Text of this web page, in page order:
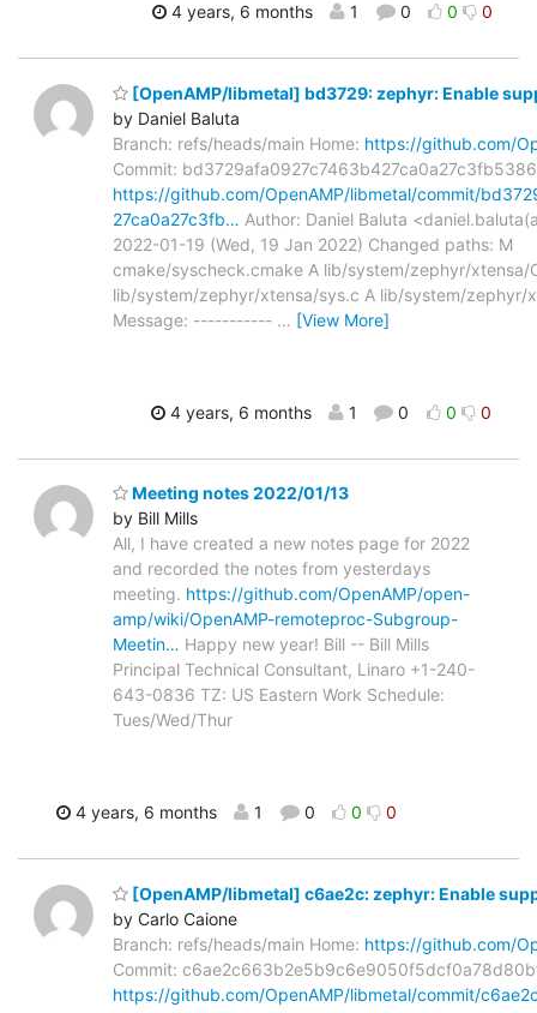
4 years, 6 months 1 0 0 0
[OpenAMP/libmetal] bd3729: zephyr: Enable
by Daniel Baluta
Branch: refs/heads/main Home: https://github.com/
Commit:
https://github.com/OpenAMP/libmetal/commit/
27ca0a27c3fb… Author: Daniel Baluta
2022-01-19 (Wed, 19 Jan 2022) Changed paths: M
cmake/syscheck.cmake A lib/system/zephyr/xtensa/
lib/system/zephyr/xtensa/sys.c A lib/system/zephyr/
Message: ----------- … [View More]
4 years, 6 months 1 0 0 0
Meeting notes 2022/01/13
by Bill Mills
All, I have created a new notes page for 2022
and recorded the notes from yesterdays
meeting. https://github.com/OpenAMP/open-
amp/wiki/OpenAMP-remoteproc-Subgroup-
Meetin… Happy new year! Bill -- Bill Mills
Principal Technical Consultant, Linaro +1-240-
643-0836 TZ: US Eastern Work Schedule:
Tues/Wed/Thur
4 years, 6 months 1 0 0 0
[OpenAMP/libmetal] c6ae2c: zephyr: Enable
by Carlo Caione
Branch: refs/heads/main Home: https://github.com/
Commit:
https://github.com/OpenAMP/libmetal/commit/